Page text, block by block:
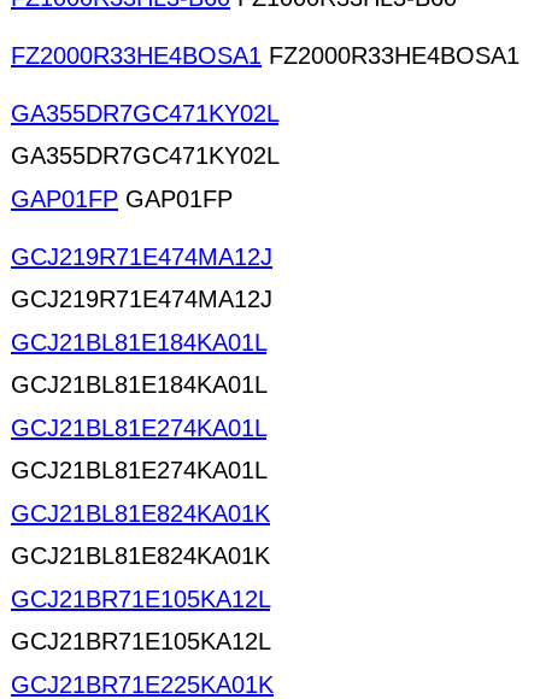
FZ2000R33HE4BOSA1 FZ2000R33HE4BOSA1
GA355DR7GC471KY02L
GA355DR7GC471KY02L
GAP01FP GAP01FP
GCJ219R71E474MA12J
GCJ219R71E474MA12J
GCJ21BL81E184KA01L
GCJ21BL81E184KA01L
GCJ21BL81E274KA01L
GCJ21BL81E274KA01L
GCJ21BL81E824KA01K
GCJ21BL81E824KA01K
GCJ21BR71E105KA12L
GCJ21BR71E105KA12L
GCJ21BR71E225KA01K